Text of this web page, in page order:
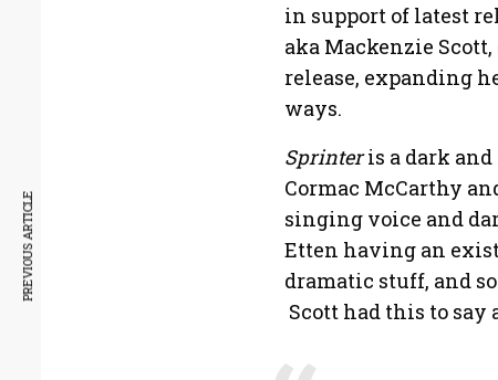
in support of latest
aka Mackenzie
release, expanding
ways.
Sprinteris a dark
Cormac McCarthy
singing voice and
Etten having an
dramatic stuff, and
Scott had this to say
PREVIOUS ARTICLE